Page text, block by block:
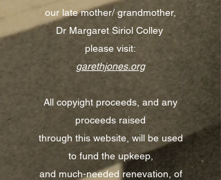
our late mother/ grandmother,
Dr Margaret Siriol Colley
please visit:
garethjones.org
All copyight proceeds, and any
proceeds raised
through this website, will be used
to fund the upkeep,
and much-needed renevation, of